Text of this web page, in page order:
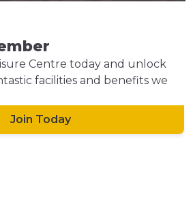
Centre today and unlock
facilities and benefits we
Join Today